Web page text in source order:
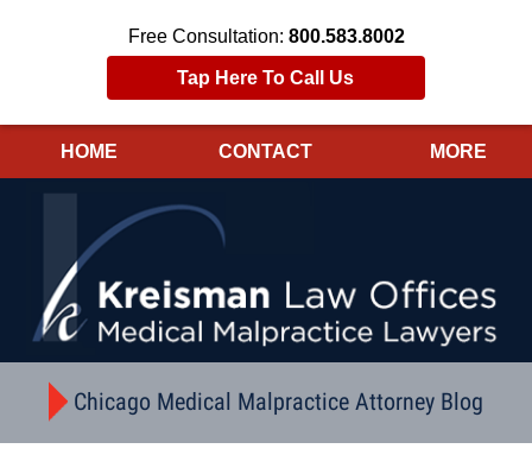
Free Consultation: 800.583.8002
Tap Here To Call Us
HOME CONTACT MORE
Chicago Medical Malpractice Attorney Blog